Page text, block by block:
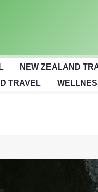
NEW ZEALAND
TRAVEL